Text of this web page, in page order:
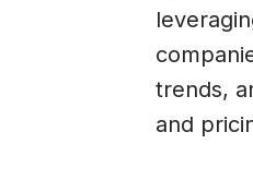
trends,
and